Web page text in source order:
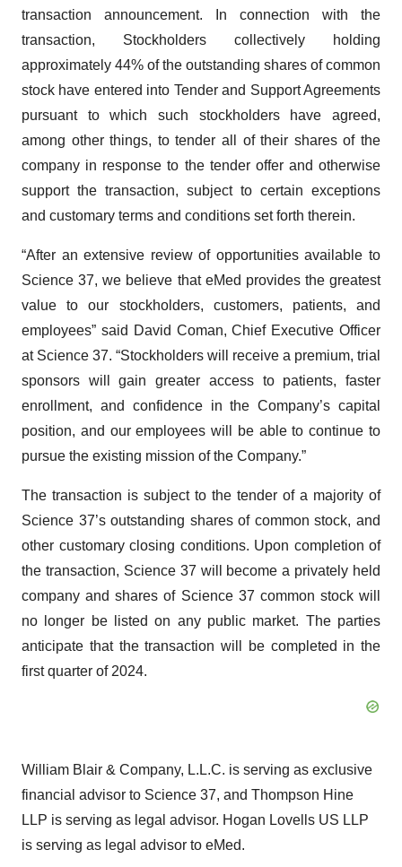
transaction announcement. In connection with the
transaction, Stockholders collectively holding
approximately 44% of the outstanding shares of common
stock have entered into Tender and Support Agreements
pursuant to which such stockholders have agreed,
among other things, to tender all of their shares of the
company in response to the tender offer and otherwise
support the transaction, subject to certain exceptions
and customary terms and conditions set forth therein.
“After an extensive review of opportunities available to
Science 37, we believe that eMed provides the greatest
value to our stockholders, customers, patients, and
employees” said David Coman, Chief Executive Officer
at Science 37. “Stockholders will receive a premium, trial
sponsors will gain greater access to patients, faster
enrollment, and confidence in the Company’s capital
position, and our employees will be able to continue to
pursue the existing mission of the Company.”
The transaction is subject to the tender of a majority of
Science 37’s outstanding shares of common stock, and
other customary closing conditions. Upon completion of
the transaction, Science 37 will become a privately held
company and shares of Science 37 common stock will
no longer be listed on any public market. The parties
anticipate that the transaction will be completed in the
first quarter of 2024.
William Blair & Company, L.L.C. is serving as exclusive
financial advisor to Science 37, and Thompson Hine
LLP is serving as legal advisor. Hogan Lovells US LLP
is serving as legal advisor to eMed.